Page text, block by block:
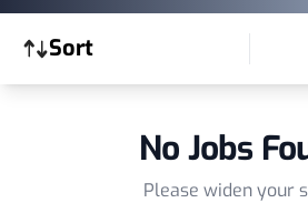
Sort
No Jobs
Please widen your